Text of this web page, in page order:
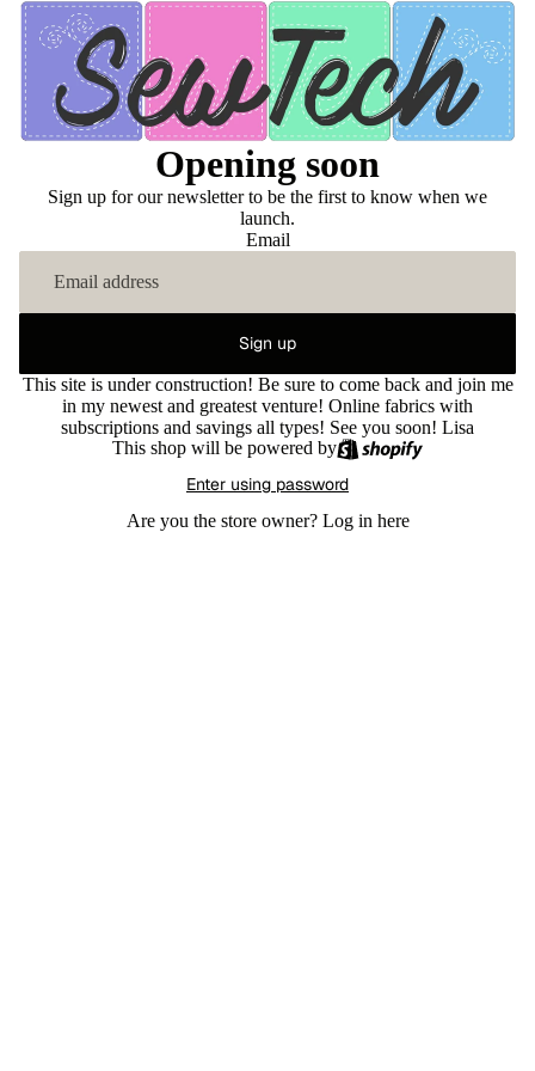
Opening soon
Sign up for our newsletter to be the first to know when we
launch.
Email
Sign up
This site is under construction! Be sure to come back and join me
in my newest and greatest venture! Online fabrics with
subscriptions and savings all types! See you soon! Lisa
This shop will be powered by
Enter using password
Are you the store owner? Log in here